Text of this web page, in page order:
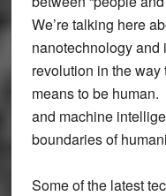
We’re talking here
nanotechnology and
revolution in the
means to be
and machine
boundaries of
Some of the latest